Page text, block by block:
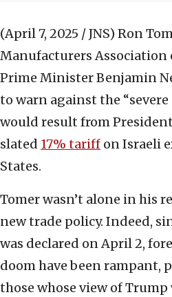
(April 7, 2025 / JNS) Ron
Manufacturers Association
Prime Minister Benjamin
to warn against the
would result from
slated 17% tariff on Israeli
States.
Tomer wasn’t alone in his
new trade policy. Indeed,
was declared on April 2,
doom have been rampant,
those whose view of Trump